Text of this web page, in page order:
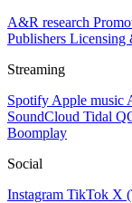
A&R research
Publishers Licensing
Streaming
Spotify Apple music
SoundCloud Tidal
Boomplay
Social
Instagram TikTok X